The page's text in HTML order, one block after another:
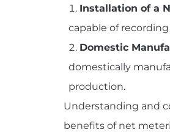
Installation of a
capable of
Domestic
domestically
production.
Understanding and
benefits of net